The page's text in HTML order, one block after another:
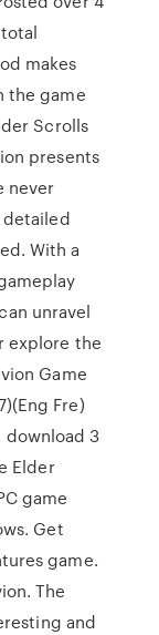
makes
the game
Scrolls
presents
never
With a
unravel
explore the
Game
Fre)
download 3
Elder
game
Get
game.
The
and